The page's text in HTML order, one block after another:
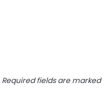
Required fields are marked